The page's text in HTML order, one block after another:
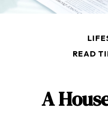
READ
A